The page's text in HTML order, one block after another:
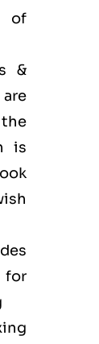
of
&
is
for